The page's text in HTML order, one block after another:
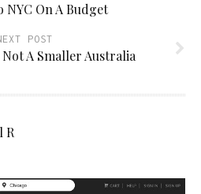
NYC On A Budget
POST
A Smaller Australia
R